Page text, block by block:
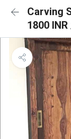
Carving
1800 INR